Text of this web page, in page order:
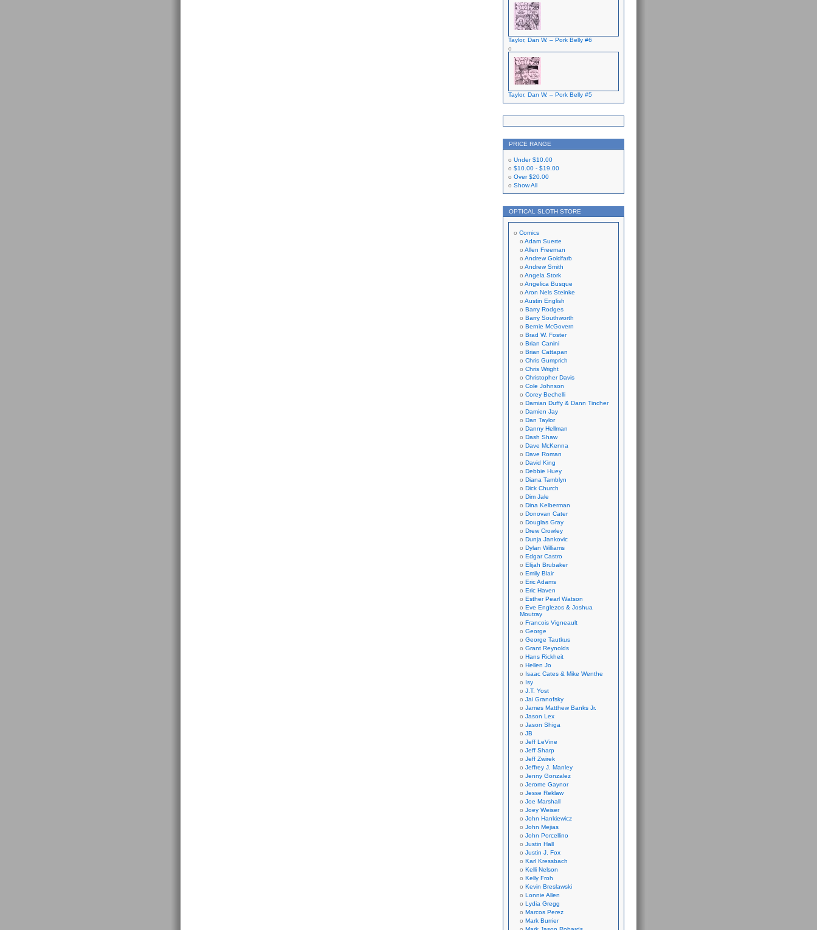
Taylor, Dan W. – Pork Belly #6
Taylor, Dan W. – Pork Belly #5
PRICE RANGE
Under$10.00
$10.00 - $19.00
Over$20.00
Show All
OPTICAL SLOTH STORE
Comics
Adam Suerte
Allen Freeman
Andrew Goldfarb
Andrew Smith
Angela Stork
Angelica Busque
Aron Nels Steinke
Austin English
Barry Rodges
Barry Southworth
Bernie McGovern
Brad W. Foster
Brian Canini
Brian Cattapan
Chris Gumprich
Chris Wright
Christopher Davis
Cole Johnson
Corey Bechelli
Damian Duffy & Dann Tincher
Damien Jay
Dan Taylor
Danny Hellman
Dash Shaw
Dave McKenna
Dave Roman
David King
Debbie Huey
Diana Tamblyn
Dick Church
Dim Jale
Dina Kelberman
Donovan Cater
Douglas Gray
Drew Crowley
Dunja Jankovic
Dylan Williams
Edgar Castro
Elijah Brubaker
Emily Blair
Eric Adams
Eric Haven
Esther Pearl Watson
Eve Englezos & Joshua
Moutray
Francois Vigneault
George
George Tautkus
Grant Reynolds
Hans Rickheit
Hellen Jo
Isaac Cates & Mike Wenthe
Isy
J.T. Yost
Jai Granofsky
James Matthew Banks Jr.
Jason Lex
Jason Shiga
JB
Jeff LeVine
Jeff Sharp
Jeff Zwirek
Jeffrey J. Manley
Jenny Gonzalez
Jerome Gaynor
Jesse Reklaw
Joe Marshall
Joey Weiser
John Hankiewicz
John Mejias
John Porcellino
Justin Hall
Justin J. Fox
Karl Kressbach
Kelli Nelson
Kelly Froh
Kevin Breslawski
Lonnie Allen
Lydia Gregg
Marcos Perez
Mark Burrier